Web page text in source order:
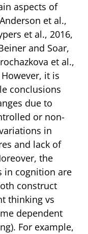
aspects of
et al.,
et al., 2016,
and Soar,
et al.,
it is
conclusions
due to
or non-
in
and lack of
the
in cognition are
construct
thinking vs
dependent
For example,